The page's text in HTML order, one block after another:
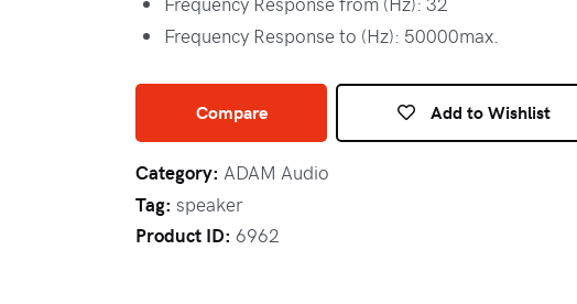
Frequency Response to (Hz): 50000max.
Compare Add to Wishlist
Category:ADAM Audio
Tag:speaker
Product ID:6962